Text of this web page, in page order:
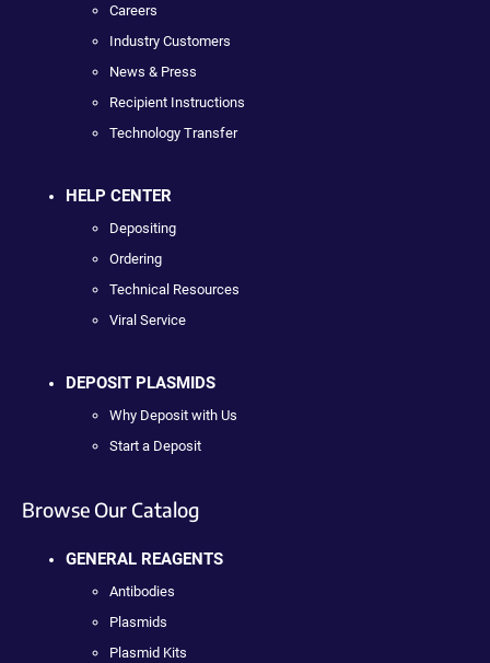
Careers
Industry Customers
News & Press
Recipient Instructions
Technology Transfer
HELP CENTER
Depositing
Ordering
Technical Resources
Viral Service
DEPOSIT PLASMIDS
Why Deposit with Us
Start a Deposit
Browse Our Catalog
GENERAL REAGENTS
Antibodies
Plasmids
Plasmid Kits